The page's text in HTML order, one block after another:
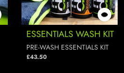
ESSENTIALS WASH KIT
PRE-WASH ESSENTIALS KIT
£43.50